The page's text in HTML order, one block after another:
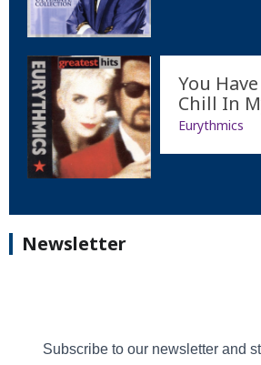
You
Chill In
Eurythmics
Newsletter
Subscribe to our newsletter and